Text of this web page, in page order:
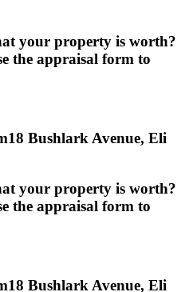
your property is worth?
the appraisal form to
18 Bushlark Avenue, Eli
your property is worth?
the appraisal form to
18 Bushlark Avenue, Eli